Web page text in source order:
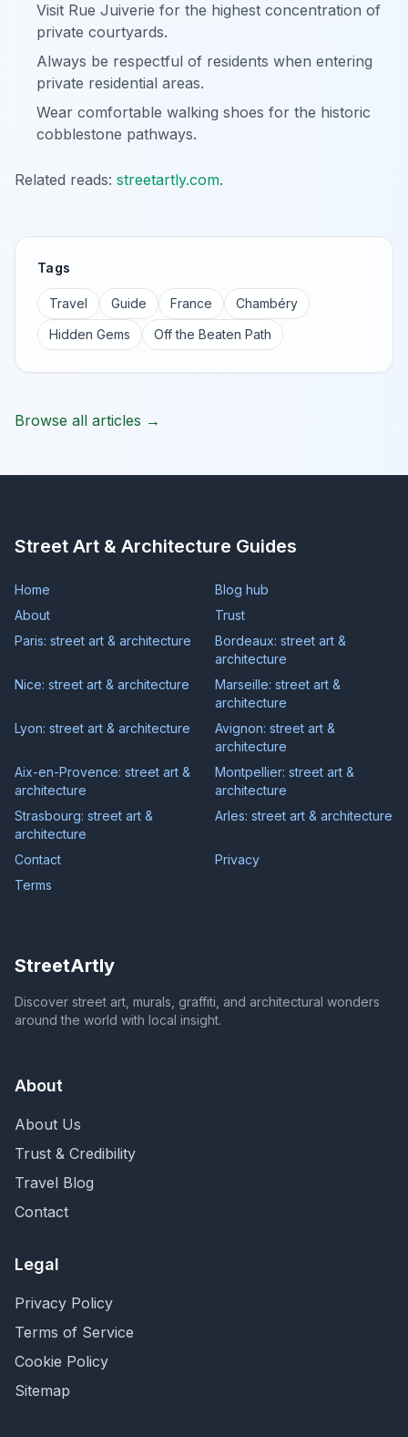
Visit Rue Juiverie for the highest concentration of
private courtyards.
Always be respectful of residents when entering
private residential areas.
Wear comfortable walking shoes for the historic
cobblestone pathways.
Related reads: streetartly.com.
Tags
Travel Guide France
Chambéry
Hidden Gems
Off the Beaten Path
Browse all articles →
Street Art & Architecture Guides
Home
Blog hub
About
Trust
Paris: street art & architecture
Bordeaux: street art &
architecture
Nice: street art & architecture
Marseille: street art &
architecture
Lyon: street art & architecture
Avignon: street art &
architecture
Aix-en-Provence: street art &
architecture
Montpellier: street art &
architecture
Strasbourg: street art &
architecture
Arles: street art & architecture
Contact
Privacy
Terms
StreetArtly
Discover street art, murals, graffiti, and architectural wonders
around the world with local insight.
About
About Us
Trust & Credibility
Travel Blog
Contact
Legal
Privacy Policy
Terms of Service
Cookie Policy
Sitemap